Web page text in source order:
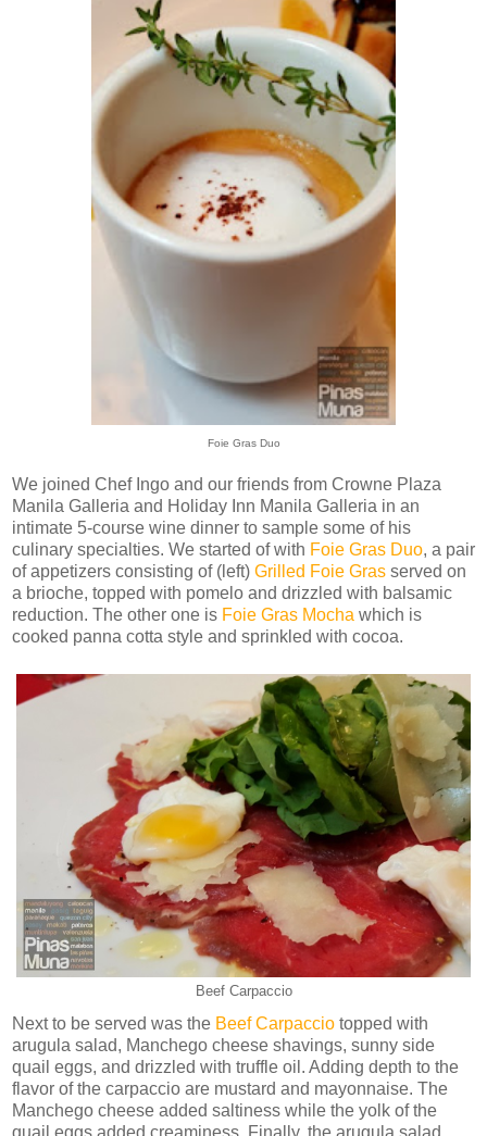
Foie Gras Duo
We joined Chef Ingo and our friends from Crowne Plaza
Manila Galleria and Holiday Inn Manila Galleria in an
intimate 5-course wine dinner to sample some of his
culinary specialties. We started of with Foie Gras Duo, a pair
of appetizers consisting of (left) Grilled Foie Gras served on
a brioche, topped with pomelo and drizzled with balsamic
reduction. The other one is Foie Gras Mocha which is
cooked panna cotta style and sprinkled with cocoa.
Beef Carpaccio
Next to be served was the Beef Carpaccio topped with
arugula salad, Manchego cheese shavings, sunny side
quail eggs, and drizzled with truffle oil. Adding depth to the
flavor of the carpaccio are mustard and mayonnaise. The
Manchego cheese added saltiness while the yolk of the